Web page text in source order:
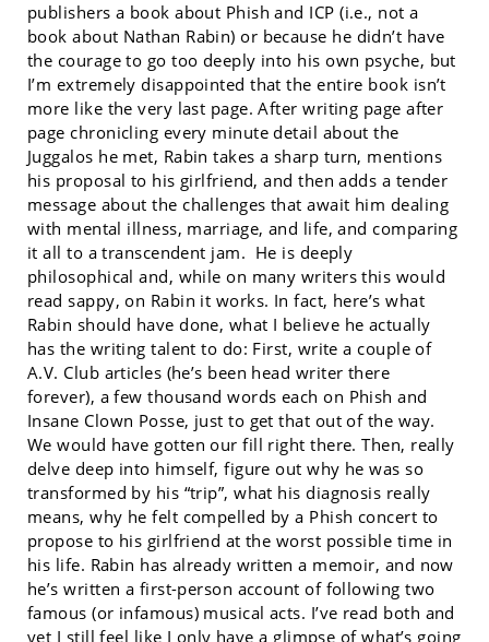
publishers a book about Phish and ICP (i.e., not a
book about Nathan Rabin) or because he didn’t have
the courage to go too deeply into his own psyche, but
I’m extremely disappointed that the entire book isn’t
more like the very last page. After writing page after
page chronicling every minute detail about the
Juggalos he met, Rabin takes a sharp turn, mentions
his proposal to his girlfriend, and then adds a tender
message about the challenges that await him dealing
with mental illness, marriage, and life, and comparing
it all to a transcendent jam. He is deeply
philosophical and, while on many writers this would
read sappy, on Rabin it works. In fact, here’s what
Rabin should have done, what I believe he actually
has the writing talent to do: First, write a couple of
A.V. Club articles (he’s been head writer there
forever), a few thousand words each on Phish and
Insane Clown Posse, just to get that out of the way.
We would have gotten our fill right there. Then, really
delve deep into himself, figure out why he was so
transformed by his “trip”, what his diagnosis really
means, why he felt compelled by a Phish concert to
propose to his girlfriend at the worst possible time in
his life. Rabin has already written a memoir, and now
he’s written a first-person account of following two
famous (or infamous) musical acts. I’ve read both and
yet I still feel like I only have a glimpse of what’s going